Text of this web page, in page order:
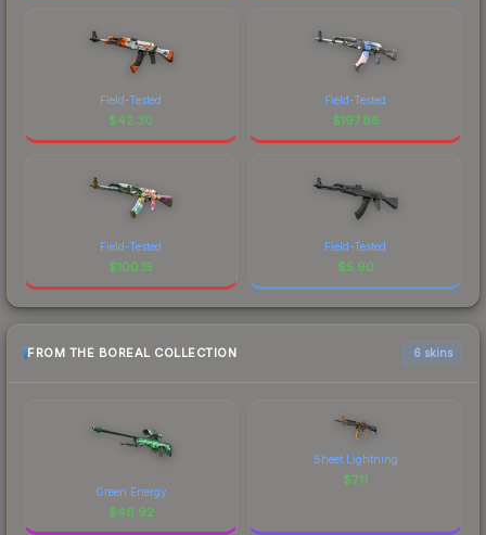
Field-Tested
$42.30
Field-Tested
$197.86
Field-Tested
$100.15
Field-Tested
$5.90
FROM THE BOREAL COLLECTION 6 skins
Green Energy
$46.92
Sheet Lightning
$7.11